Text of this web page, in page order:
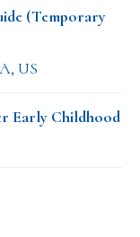
(Temporary
US
Early Childhood